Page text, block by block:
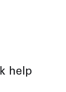
help